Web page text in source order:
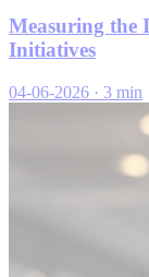
Measuring the
Initiatives
04-06-2026 · 3 min